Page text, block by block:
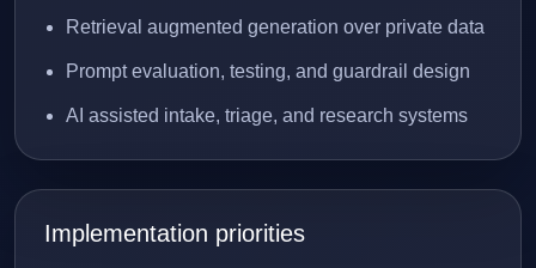
Retrieval augmented generation over private data
Prompt evaluation, testing, and guardrail design
AI assisted intake, triage, and research systems
Implementation priorities